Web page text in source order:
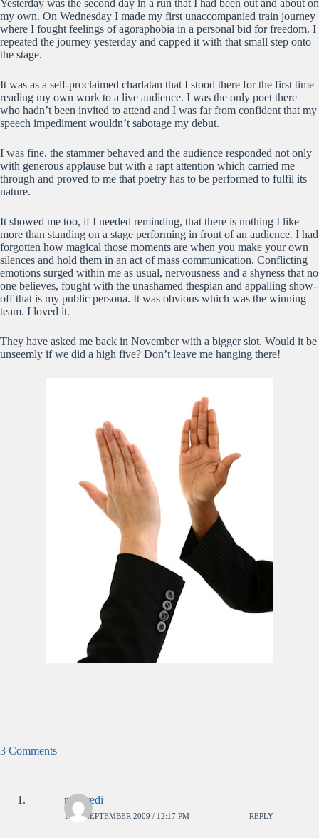
Yesterday was the second day in a run that I had been out and about on
my own. On Wednesday I made my first unaccompanied train journey
where I fought feelings of agoraphobia in a personal bid for freedom. I
repeated the journey yesterday and capped it with that small step onto
the stage.
It was as a self-proclaimed charlatan that I stood there for the first time
reading my own work to a live audience. I was the only poet there
who hadn’t been invited to attend and I was far from confident that my
speech impediment wouldn’t sabotage my debut.
I was fine, the stammer behaved and the audience responded not only
with generous applause but with a rapt attention which carried me
through and proved to me that poetry has to be performed to fulfil its
nature.
It showed me too, if I needed reminding, that there is nothing I like
more than standing on a stage performing in front of an audience. I had
forgotten how magical those moments are when you make your own
silences and hold them in an act of mass communication. Conflicting
emotions surged within me as usual, nervousness and a shyness that no
one believes, fought with the unashamed thespian and appalling show-
off that is my public persona. It was obvious which was the winning
team. I loved it.
They have asked me back in November with a bigger slot. Would it be
unseemly if we did a high five? Don’t leave me hanging there!
3 Comments
mercredi
18TH SEPTEMBER 2009 / 12:17 PM REPLY